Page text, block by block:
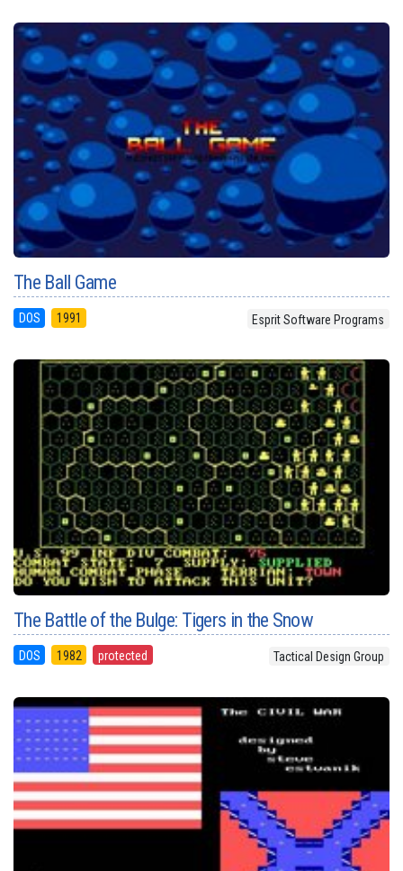
The Ball Game
DOS 1991 Esprit Software Programs
The Battle of the Bulge: Tigers in the Snow
DOS 1982 protected Tactical Design Group